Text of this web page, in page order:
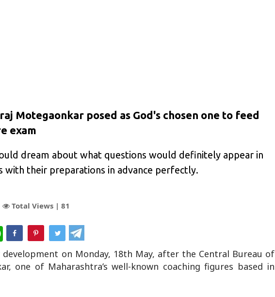
Motegaonkar posed as God's chosen one to feed
exam
dream about what questions would definitely appear in
with their preparations in advance perfectly.
Total Views | 81
WhatsApp
development on Monday, 18th May, after the Central Bureau of
one of Maharashtra’s well-known coaching figures based in